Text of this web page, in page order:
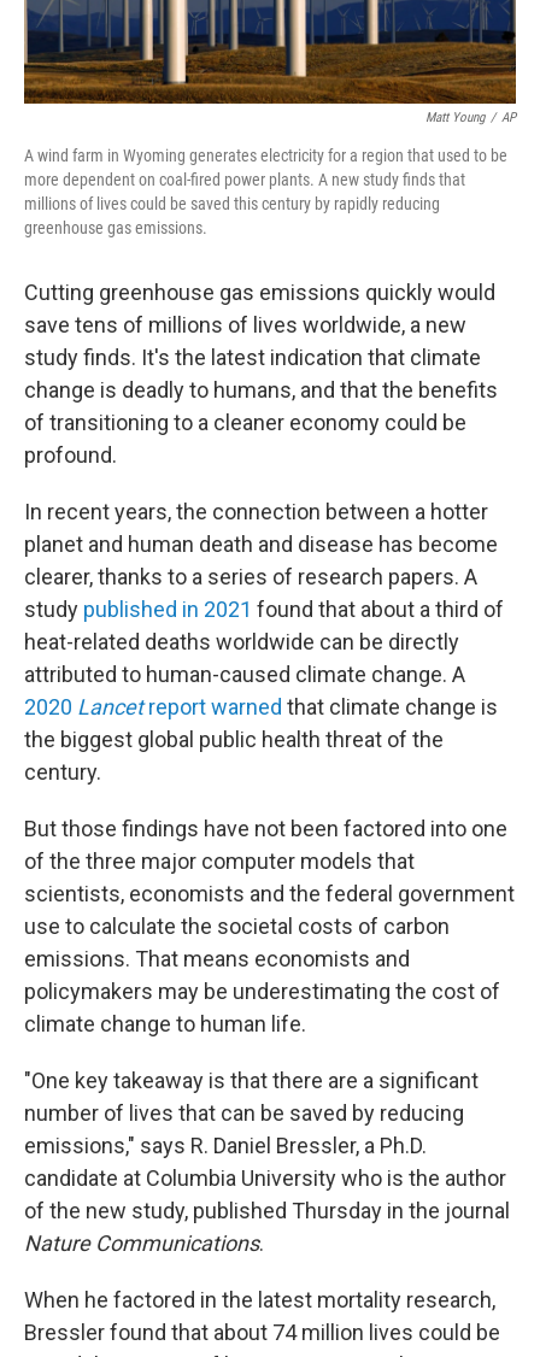
Matt Young / AP
A wind farm in Wyoming generates electricity for a region that used to be
more dependent on coal-fired power plants. A new study finds that
millions of lives could be saved this century by rapidly reducing
greenhouse gas emissions.
Cutting greenhouse gas emissions quickly would
save tens of millions of lives worldwide, a new
study finds. It's the latest indication that climate
change is deadly to humans, and that the benefits
of transitioning to a cleaner economy could be
profound.
In recent years, the connection between a hotter
planet and human death and disease has become
clearer, thanks to a series of research papers. A
study published in 2021 found that about a third of
heat-related deaths worldwide can be directly
attributed to human-caused climate change. A
2020 Lancetreport warned that climate change is
the biggest global public health threat of the
century.
But those findings have not been factored into one
of the three major computer models that
scientists, economists and the federal government
use to calculate the societal costs of carbon
emissions. That means economists and
policymakers may be underestimating the cost of
climate change to human life.
"One key takeaway is that there are a significant
number of lives that can be saved by reducing
emissions," says R. Daniel Bressler, a Ph.D.
candidate at Columbia University who is the author
of the new study, published Thursday in the journal
Nature Communications.
When he factored in the latest mortality research,
Bressler found that about 74 million lives could be